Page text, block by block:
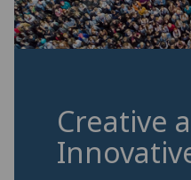
Creative